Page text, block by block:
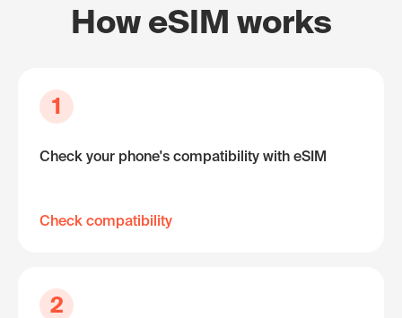
How eSIM works
1
Check your phone's compatibility with eSIM
Check compatibility
2